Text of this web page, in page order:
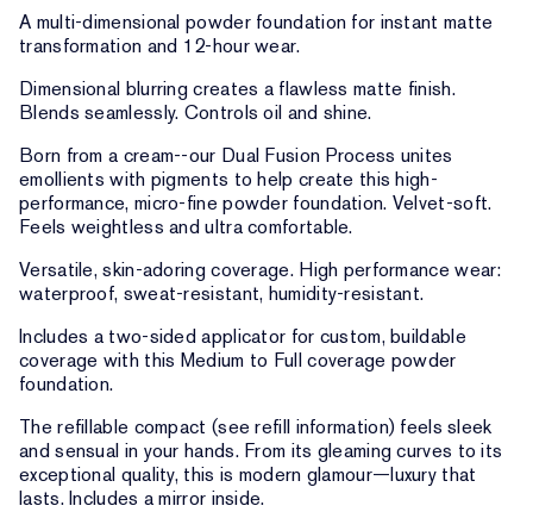
A multi-dimensional powder foundation for instant matte
transformation and 12-hour wear.
Dimensional blurring creates a flawless matte finish.
Blends seamlessly. Controls oil and shine.
Born from a cream--our Dual Fusion Process unites
emollients with pigments to help create this high-
performance, micro-fine powder foundation. Velvet-soft.
Feels weightless and ultra comfortable.
Versatile, skin-adoring coverage. High performance wear:
waterproof, sweat-resistant, humidity-resistant.
Includes a two-sided applicator for custom, buildable
coverage with this Medium to Full coverage powder
foundation.
The refillable compact (see refill information) feels sleek
and sensual in your hands. From its gleaming curves to its
exceptional quality, this is modern glamour—luxury that
lasts. Includes a mirror inside.